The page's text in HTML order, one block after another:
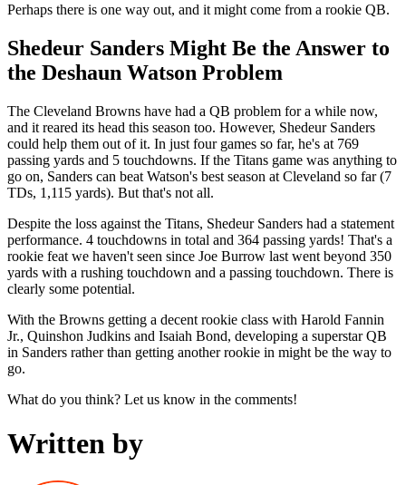
Perhaps there is one way out, and it might come from a rookie QB.
Shedeur Sanders Might Be the Answer to
the Deshaun Watson Problem
The Cleveland Browns have had a QB problem for a while now,
and it reared its head this season too. However, Shedeur Sanders
could help them out of it. In just four games so far, he's at 769
passing yards and 5 touchdowns. If the Titans game was anything to
go on, Sanders can beat Watson's best season at Cleveland so far (7
TDs, 1,115 yards). But that's not all.
Despite the loss against the Titans, Shedeur Sanders had a statement
performance. 4 touchdowns in total and 364 passing yards! That's a
rookie feat we haven't seen since Joe Burrow last went beyond 350
yards with a rushing touchdown and a passing touchdown. There is
clearly some potential.
With the Browns getting a decent rookie class with Harold Fannin
Jr., Quinshon Judkins and Isaiah Bond, developing a superstar QB
in Sanders rather than getting another rookie in might be the way to
go.
What do you think? Let us know in the comments!
Written by